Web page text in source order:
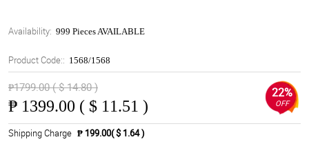
Availability: 999 Pieces AVAILABLE
Product Code:: 1568/1568
₱1799.00 ( $ 14.80 )
₱ 1399.00 ( $ 11.51 )
22%
OFF
Shipping Charge ₱ 199.00( $ 1.64 )